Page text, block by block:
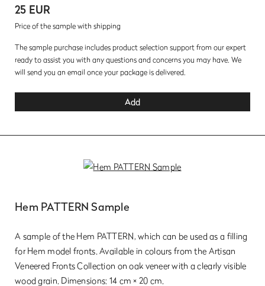
25 EUR
Price of the sample with shipping
The sample purchase includes product selection support from our expert
ready to assist you with any questions and concerns you may have. We
will send you an email once your package is delivered.
Add
Hem PATTERN Sample
A sample of the Hem PATTERN, which can be used as a filling
for Hem model fronts. Available in colours from the Artisan
Veneered Fronts Collection on oak veneer with a clearly visible
wood grain. Dimensions: 14 cm × 20 cm.